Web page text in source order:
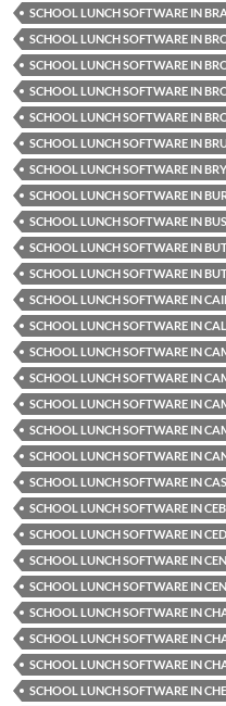
SCHOOL LUNCH SOFTWARE IN
SCHOOL LUNCH SOFTWARE IN
SCHOOL LUNCH SOFTWARE IN
SCHOOL LUNCH SOFTWARE IN
SCHOOL LUNCH SOFTWARE IN
SCHOOL LUNCH SOFTWARE IN
SCHOOL LUNCH SOFTWARE IN
SCHOOL LUNCH SOFTWARE IN
SCHOOL LUNCH SOFTWARE IN
SCHOOL LUNCH SOFTWARE IN
SCHOOL LUNCH SOFTWARE IN
SCHOOL LUNCH SOFTWARE IN
SCHOOL LUNCH SOFTWARE IN
SCHOOL LUNCH SOFTWARE IN
SCHOOL LUNCH SOFTWARE IN
SCHOOL LUNCH SOFTWARE IN
SCHOOL LUNCH SOFTWARE IN
SCHOOL LUNCH SOFTWARE IN
SCHOOL LUNCH SOFTWARE IN
SCHOOL LUNCH SOFTWARE IN
SCHOOL LUNCH SOFTWARE IN
SCHOOL LUNCH SOFTWARE IN
SCHOOL LUNCH SOFTWARE IN
SCHOOL LUNCH SOFTWARE IN
SCHOOL LUNCH SOFTWARE IN
SCHOOL LUNCH SOFTWARE IN
SCHOOL LUNCH SOFTWARE IN